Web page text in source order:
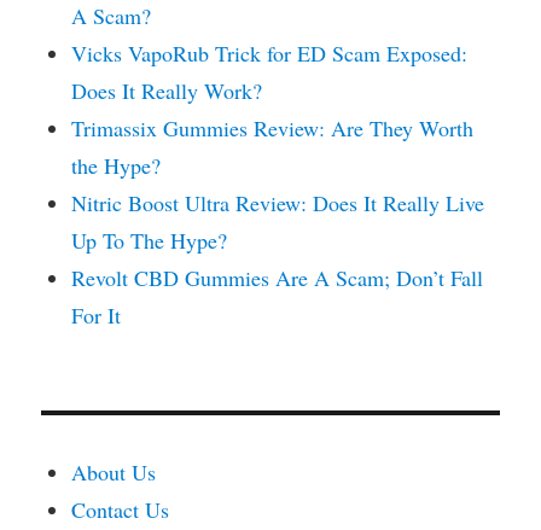
A Scam?
Vicks VapoRub Trick for ED Scam Exposed:
Does It Really Work?
Trimassix Gummies Review: Are They Worth
the Hype?
Nitric Boost Ultra Review: Does It Really Live
Up To The Hype?
Revolt CBD Gummies Are A Scam; Don’t Fall
For It
About Us
Contact Us